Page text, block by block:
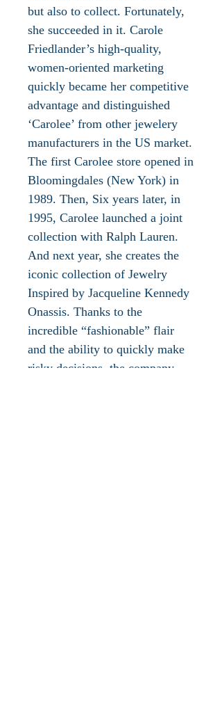
but also to collect. Fortunately,
she succeeded in it. Carole
Friedlander’s high-quality,
women-oriented marketing
quickly became her competitive
advantage and distinguished
‘Carolee’ from other jewelery
manufacturers in the US market.
The first Carolee store opened in
Bloomingdales (New York) in
1989. Then, Six years later, in
1995, Carolee launched a joint
collection with Ralph Lauren.
And next year, she creates the
iconic collection of Jewelry
Inspired by Jacqueline Kennedy
Onassis. Thanks to the
incredible “fashionable” flair
and the ability to quickly make
risky decisions, the company